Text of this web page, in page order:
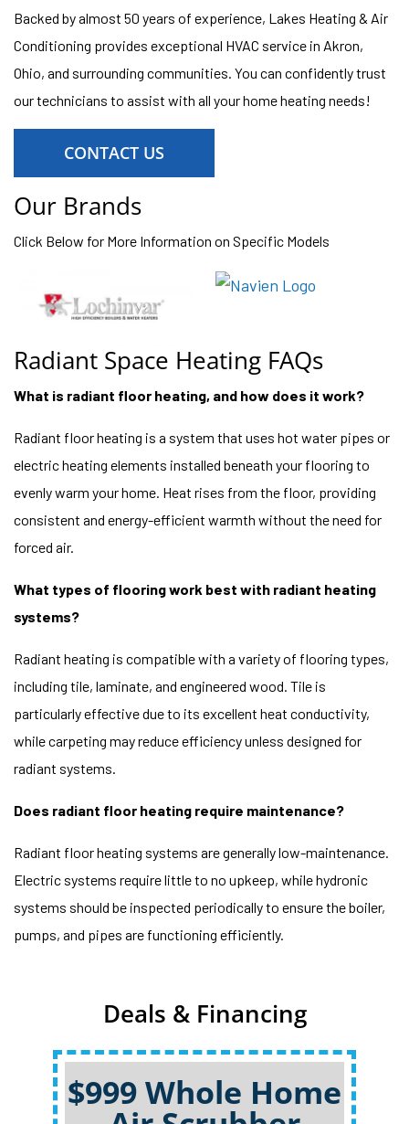
Backed by almost 50 years of experience, Lakes Heating & Air
Conditioning provides exceptional HVAC service in Akron,
Ohio, and surrounding communities. You can confidently trust
our technicians to assist with all your home heating needs!
CONTACT US
Our Brands
Click Below for More Information on Specific Models
Radiant Space Heating FAQs
What is radiant floor heating, and how does it work?
Radiant floor heating is a system that uses hot water pipes or
electric heating elements installed beneath your flooring to
evenly warm your home. Heat rises from the floor, providing
consistent and energy-efficient warmth without the need for
forced air.
What types of flooring work best with radiant heating
systems?
Radiant heating is compatible with a variety of flooring types,
including tile, laminate, and engineered wood. Tile is
particularly effective due to its excellent heat conductivity,
while carpeting may reduce efficiency unless designed for
radiant systems.
Does radiant floor heating require maintenance?
Radiant floor heating systems are generally low-maintenance.
Electric systems require little to no upkeep, while hydronic
systems should be inspected periodically to ensure the boiler,
pumps, and pipes are functioning efficiently.
Deals & Financing
$999 Whole Home